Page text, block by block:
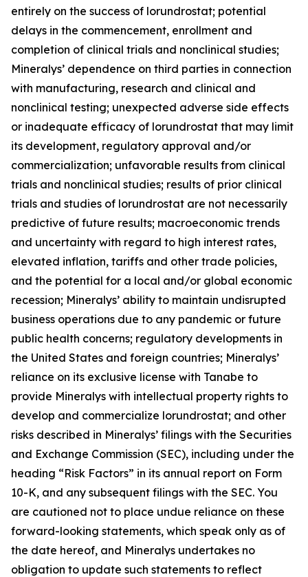
entirely on the success of lorundrostat; potential
delays in the commencement, enrollment and
completion of clinical trials and nonclinical studies;
Mineralys’ dependence on third parties in connection
with manufacturing, research and clinical and
nonclinical testing; unexpected adverse side effects
or inadequate efficacy of lorundrostat that may limit
its development, regulatory approval and/or
commercialization; unfavorable results from clinical
trials and nonclinical studies; results of prior clinical
trials and studies of lorundrostat are not necessarily
predictive of future results; macroeconomic trends
and uncertainty with regard to high interest rates,
elevated inflation, tariffs and other trade policies,
and the potential for a local and/or global economic
recession; Mineralys’ ability to maintain undisrupted
business operations due to any pandemic or future
public health concerns; regulatory developments in
the United States and foreign countries; Mineralys’
reliance on its exclusive license with Tanabe to
provide Mineralys with intellectual property rights to
develop and commercialize lorundrostat; and other
risks described in Mineralys’ filings with the Securities
and Exchange Commission (SEC), including under the
heading “Risk Factors” in its annual report on Form
10-K, and any subsequent filings with the SEC. You
are cautioned not to place undue reliance on these
forward-looking statements, which speak only as of
the date hereof, and Mineralys undertakes no
obligation to update such statements to reflect